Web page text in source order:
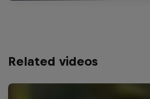
Related videos